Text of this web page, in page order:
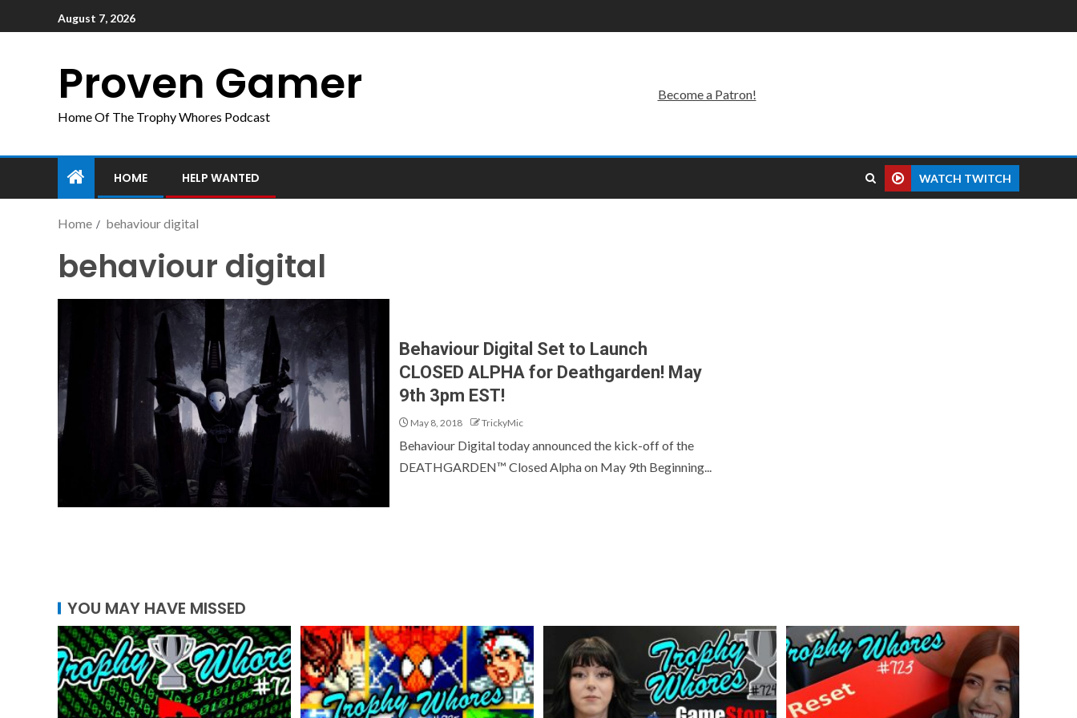
August 7, 2026
Proven Gamer
Home Of The Trophy Whores Podcast
Become a Patron!
HOME HELP WANTED WATCH TWITCH
Home behaviour digital
behaviour digital
Behaviour Digital Set to Launch
CLOSED ALPHA for Deathgarden! May
9th 3pm EST!
May 8, 2018 TrickyMic
Behaviour Digital today announced the kick-off of the
DEATHGARDEN™ Closed Alpha on May 9th Beginning...
YOU MAY HAVE MISSED